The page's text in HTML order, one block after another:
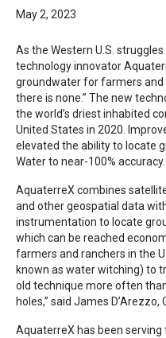
May 2, 2023
As the Western U.S.
technology innovator
groundwater for farmers and
there is none.” The new
the world’s driest inhabited
United States in 2020.
elevated the ability to locate
Water to near-100% accuracy.
AquaterreX combines
and other geospatial data
instrumentation to locate
which can be reached
farmers and ranchers in the
known as water witching) to
old technique more often
holes,” said James
AquaterreX has been